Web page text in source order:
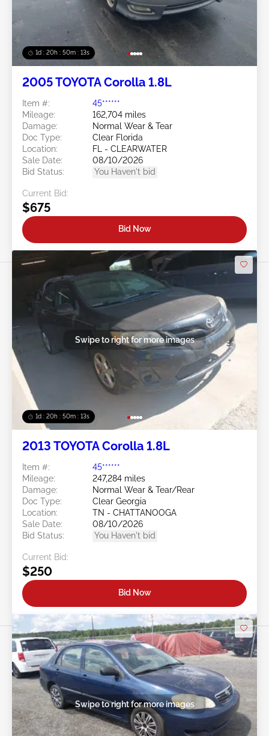
1d : 20h : 50m : 11s
2005 TOYOTA Corolla 1.8L
Item #:
45******
Mileage:
162,704 miles
Damage:
Normal Wear & Tear
Doc Type:
Clear Florida
Location:
FL - CLEARWATER
Sale Date:
08/10/2026
Bid Status:
You Haven't bid
Current Bid:
$675
Bid Now
1d : 20h : 50m : 11s
Swipe to right for more images
2013 TOYOTA Corolla 1.8L
Item #:
45******
Mileage:
247,284 miles
Damage:
Normal Wear & Tear/Rear
Doc Type:
Clear Georgia
Location:
TN - CHATTANOOGA
Sale Date:
08/10/2026
Bid Status:
You Haven't bid
Current Bid:
$250
Bid Now
Swipe to right for more images